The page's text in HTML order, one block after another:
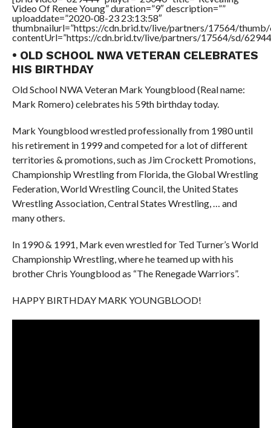
Video Of Renee Young” duration=”9″ description=””
uploaddate=”2020-08-23 23:13:58″
thumbnailurl=”https://cdn.brid.tv/live/partners/17564/thumb/
contentUrl=”https://cdn.brid.tv/live/partners/17564/sd/
• OLD SCHOOL NWA VETERAN CELEBRATES
HIS BIRTHDAY
Old School NWA Veteran Mark Youngblood (Real name:
Mark Romero) celebrates his 59th birthday today.
Mark Youngblood wrestled professionally from 1980 until
his retirement in 1999 and competed for a lot of different
territories & promotions, such as Jim Crockett Promotions,
Championship Wrestling from Florida, the Global Wrestling
Federation, World Wrestling Council, the United States
Wrestling Association, Central States Wrestling, … and
many others.
In 1990 & 1991, Mark even wrestled for Ted Turner’s World
Championship Wrestling, where he teamed up with his
brother Chris Youngblood as “The Renegade Warriors”.
HAPPY BIRTHDAY MARK YOUNGBLOOD!